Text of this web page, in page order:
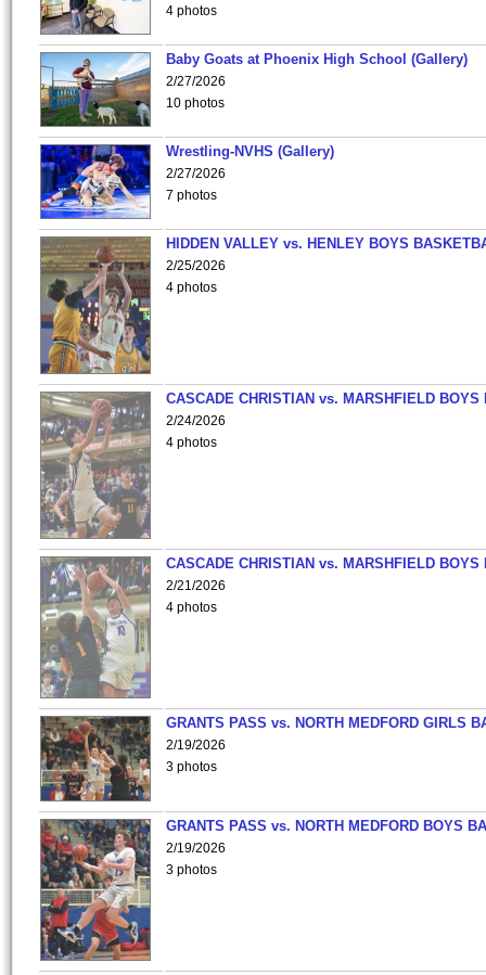
4 photos
Baby Goats at Phoenix High School (Gallery)
2/27/2026
10 photos
Wrestling-NVHS (Gallery)
2/27/2026
7 photos
HIDDEN VALLEY vs. HENLEY BOYS
2/25/2026
4 photos
CASCADE CHRISTIAN vs. MARSHFIELD
2/24/2026
4 photos
CASCADE CHRISTIAN vs. MARSHFIELD
2/21/2026
4 photos
GRANTS PASS vs. NORTH MEDFORD GIRLS
2/19/2026
3 photos
GRANTS PASS vs. NORTH MEDFORD BOYS
2/19/2026
3 photos